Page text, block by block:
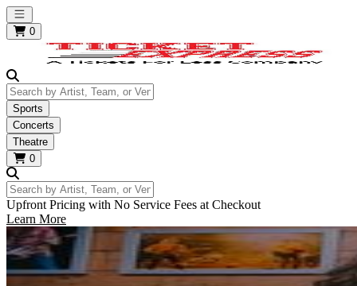
Open main menu
0
Search by Artist, Team, or Venue
Sports
Concerts
Theatre
0
Search by Artist, Team, or Venue
Upfront Pricing with No Service Fees at Checkout
Learn More